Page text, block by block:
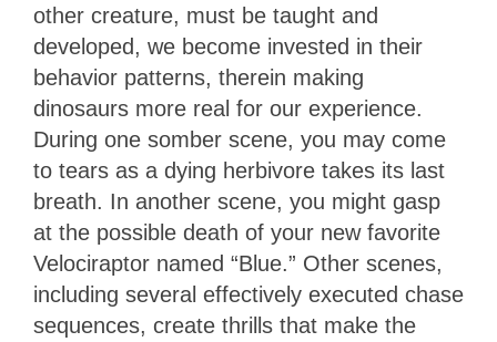
other creature, must be taught and
developed, we become invested in their
behavior patterns, therein making
dinosaurs more real for our experience.
During one somber scene, you may come
to tears as a dying herbivore takes its last
breath. In another scene, you might gasp
at the possible death of your new favorite
Velociraptor named “Blue.” Other scenes,
including several effectively executed chase
sequences, create thrills that make the